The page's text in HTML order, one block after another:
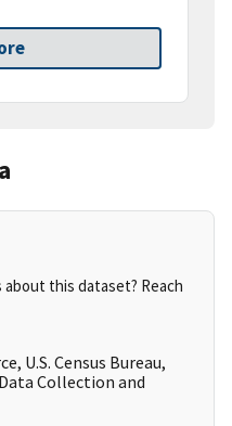
this dataset? Reach
U.S. Census Bureau,
Collection and